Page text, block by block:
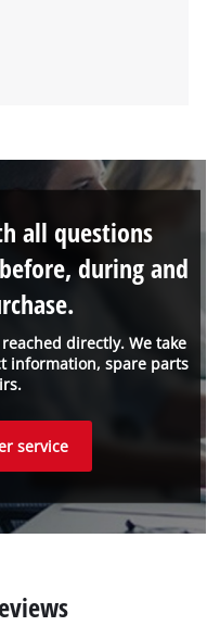
directly. We take
information, spare parts
all questions
during and
service